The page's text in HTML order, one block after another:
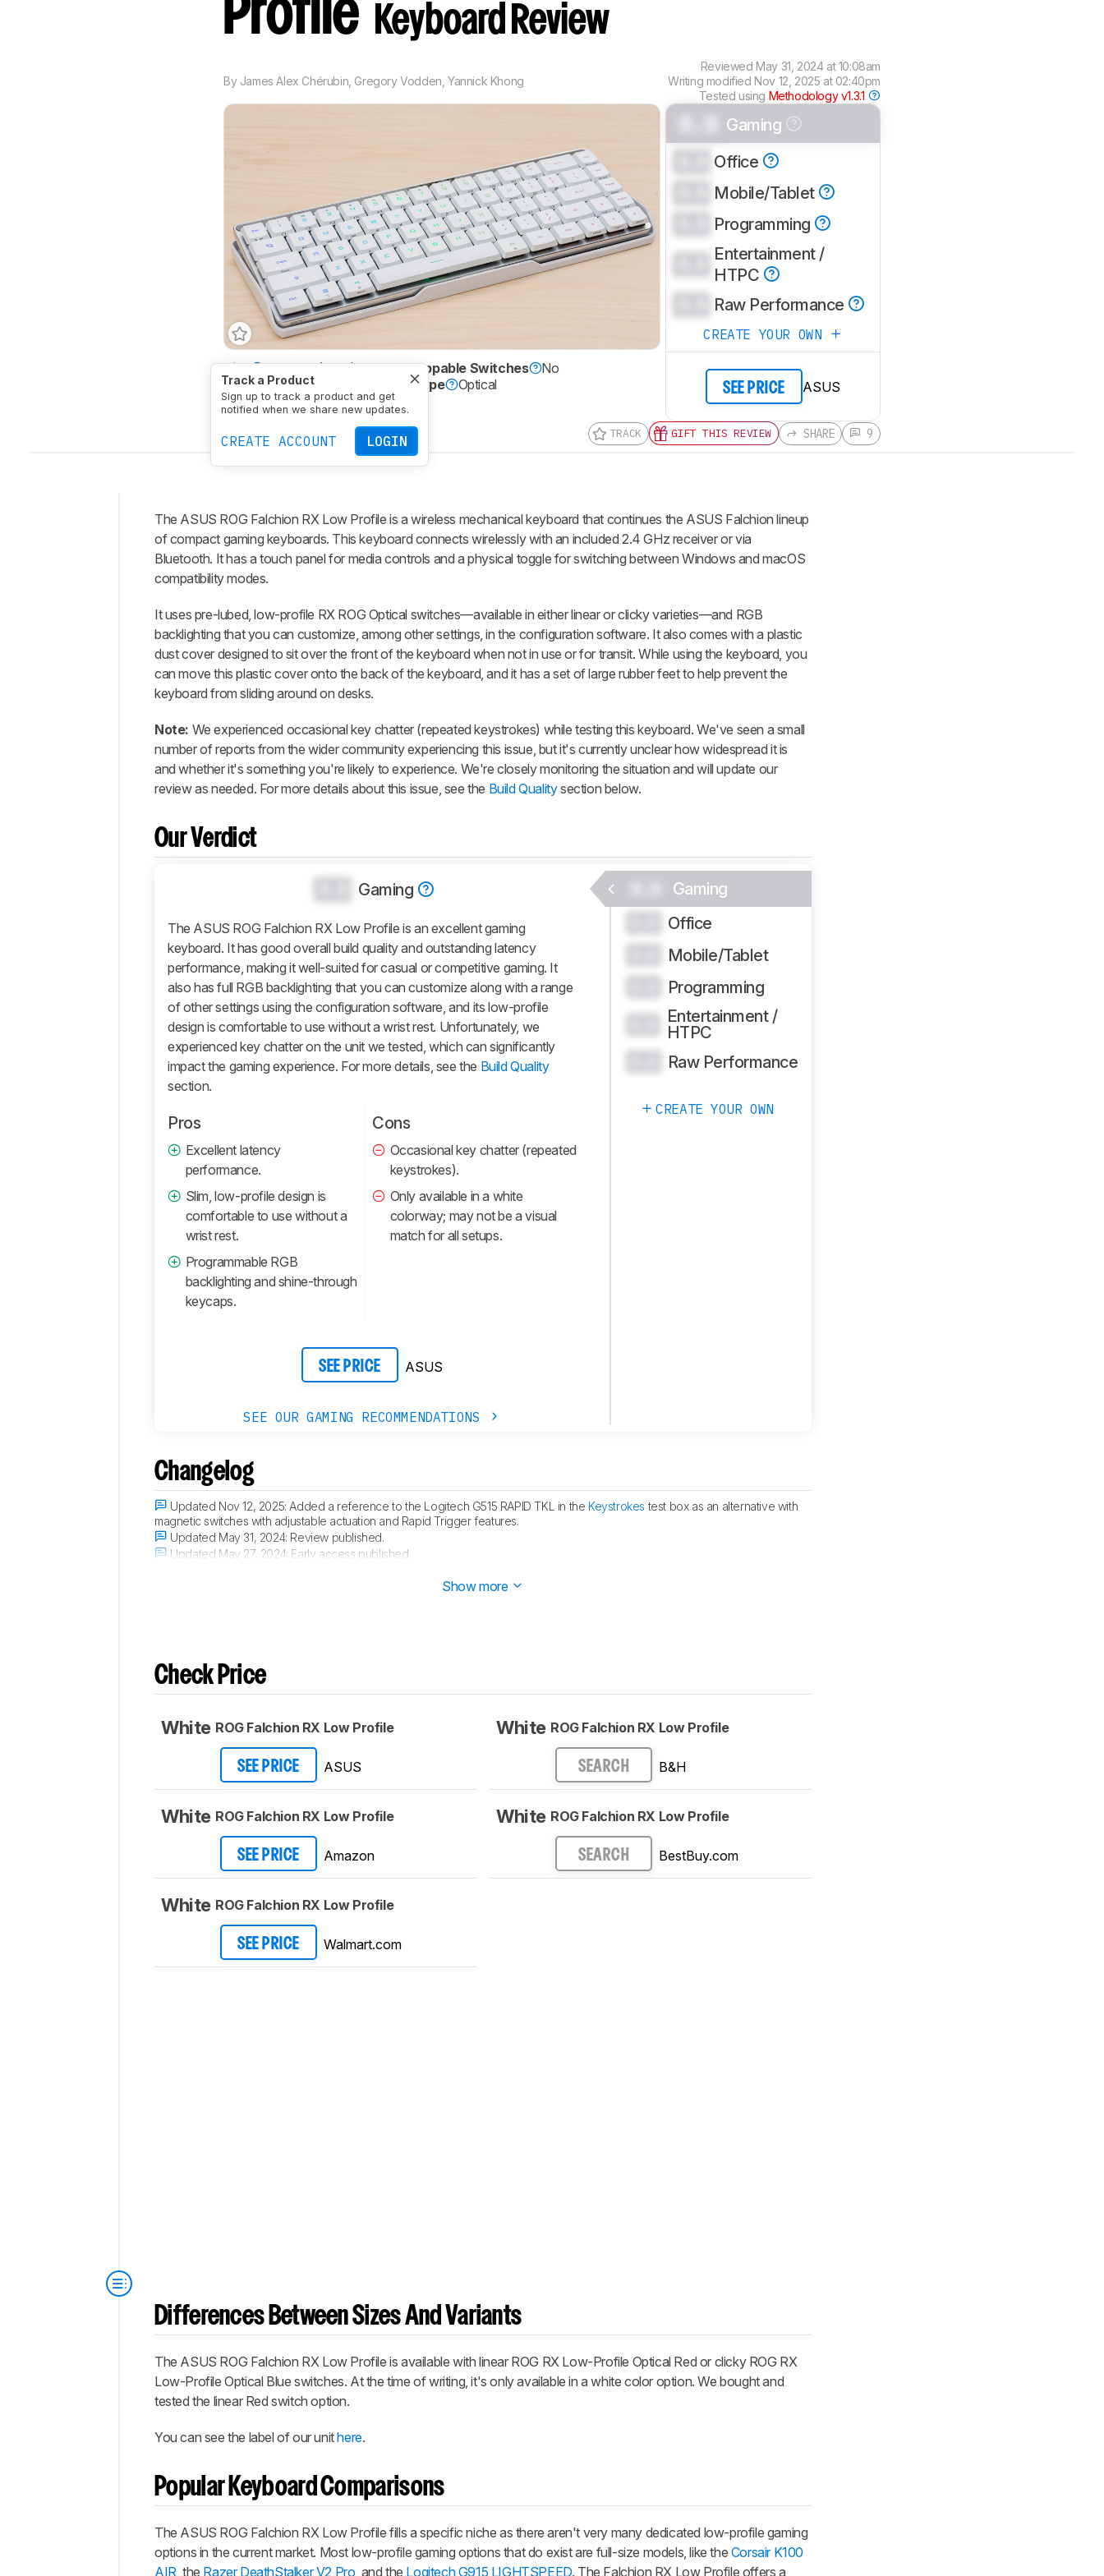
Profile
Keyboard Review
By James Alex Chérubin Gregory Vodden ,Yannick Khong
Reviewed May 31, 2024 at 10:08am
Writing modified Nov 12, 2025 at 02:40pm
Tested using Methodology v1.3.1
Track a Product
Sign up to track a product and get
notified when we share new updates.
CREATE ACCOUNT LOGIN
Size Compact (65%) Hot-Swappable Switches
No
ConnectivityWireless Switch Type
Optical
N-Key Rollover (NKRO)
Yes
Gaming
Office
Mobile/Tablet
Programming
Entertainment /
HTPC
Raw Performance
CREATE YOUR OWN
SEE PRICE ASUS
TRACK GIFT THIS REVIEW SHARE 9
Intro
Our
Verdict
Differences
Popular
Design
Experience
Performance
Software
and
System
Retailers
The ASUS ROG Falchion RX Low Profile is a wireless mechanical keyboard that continues the ASUS Falchion lineup
of compact gaming keyboards. This keyboard connects wirelessly with an included 2.4 GHz receiver or via
Bluetooth. It has a touch panel for media controls and a physical toggle for switching between Windows and macOS
compatibility modes.
It uses pre-lubed, low-profile RX ROG Optical switches—available in either linear or clicky varieties—and RGB
backlighting that you can customize, among other settings, in the configuration software. It also comes with a plastic
dust cover designed to sit over the front of the keyboard when not in use or for transit. While using the keyboard, you
can move this plastic cover onto the back of the keyboard, and it has a set of large rubber feet to help prevent the
keyboard from sliding around on desks.
Note: We experienced occasional key chatter (repeated keystrokes) while testing this keyboard. We've seen a small
number of reports from the wider community experiencing this issue, but it's currently unclear how widespread it is
and whether it's something you're likely to experience. We're closely monitoring the situation and will update our
review as needed. For more details about this issue, see the Build Qualitysection below.
Our Verdict
Gaming
The ASUS ROG Falchion RX Low Profile is an excellent gaming
keyboard. It has good overall build quality and outstanding latency
performance, making it well-suited for casual or competitive gaming. It
also has full RGB backlighting that you can customize along with a range
of other settings using the configuration software, and its low-profile
design is comfortable to use without a wrist rest. Unfortunately, we
experienced key chatter on the unit we tested, which can significantly
impact the gaming experience. For more details, see the Build Quality
section.
Pros
Excellent latency
performance.
Slim, low-profile design is
comfortable to use without a
wrist rest.
Programmable RGB
backlighting and shine-through
keycaps.
Cons
Occasional key chatter (repeated
keystrokes).
Only available in a white
colorway; may not be a visual
match for all setups.
SEE PRICE ASUS
SEE OUR GAMING RECOMMENDATIONS
Gaming
Office
Mobile/Tablet
Programming
Entertainment /
HTPC
Raw Performance
CREATE YOUR OWN
Changelog
Updated Nov 12, 2025: Added a reference to the Logitech G515 RAPID TKL in the Keystrokes test box as an alternative with
magnetic switches with adjustable actuation and Rapid Trigger features.
Updated May 31, 2024: Review published.
Updated May 27, 2024: Early access published.
Show more
Check Price
White ROG Falchion RX Low Profile
SEE PRICE ASUS
White ROG Falchion RX Low Profile
SEE PRICE Amazon
White ROG Falchion RX Low Profile
SEE PRICE Walmart.com
White ROG Falchion RX Low Profile
SEARCH B&H
White ROG Falchion RX Low Profile
SEARCH BestBuy.com
Differences Between Sizes And Variants
The ASUS ROG Falchion RX Low Profile is available with linear ROG RX Low-Profile Optical Red or clicky ROG RX
Low-Profile Optical Blue switches. At the time of writing, it's only available in a white color option. We bought and
tested the linear Red switch option.
You can see the label of our unithere.
Popular Keyboard Comparisons
The ASUS ROG Falchion RX Low Profile fills a specific niche as there aren't very many dedicated low-profile gaming
options in the current market. Most low-profile gaming options that do exist are full-size models, like the Corsair K100
AIR , the Razer DeathStalker V2 Pro , and the Logitech G915 LIGHTSPEED. The Falchion RX Low Profile offers a